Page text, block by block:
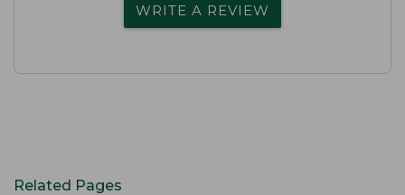
WRITE A REVIEW
Related Pages